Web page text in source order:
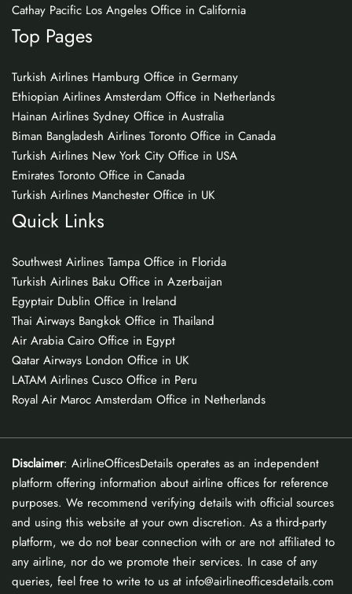
Cathay Pacific Los Angeles Office in California
Top Pages
Turkish Airlines Hamburg Office in Germany
Ethiopian Airlines Amsterdam Office in Netherlands
Hainan Airlines Sydney Office in Australia
Biman Bangladesh Airlines Toronto Office in Canada
Turkish Airlines New York City Office in USA
Emirates Toronto Office in Canada
Turkish Airlines Manchester Office in UK
Quick Links
Southwest Airlines Tampa Office in Florida
Turkish Airlines Baku Office in Azerbaijan
Egyptair Dublin Office in Ireland
Thai Airways Bangkok Office in Thailand
Air Arabia Cairo Office in Egypt
Qatar Airways London Office in UK
LATAM Airlines Cusco Office in Peru
Royal Air Maroc Amsterdam Office in Netherlands
Disclaimer: AirlineOfficesDetails operates as an independent
platform offering information about airline offices for reference
purposes. We recommend verifying details with official sources
and using this website at your own discretion. As a third-party
platform, we do not bear connection with or are not affiliated to
any airline, nor do we promote their services. In case of any
queries, feel free to write to us at info@airlineofficesdetails.com